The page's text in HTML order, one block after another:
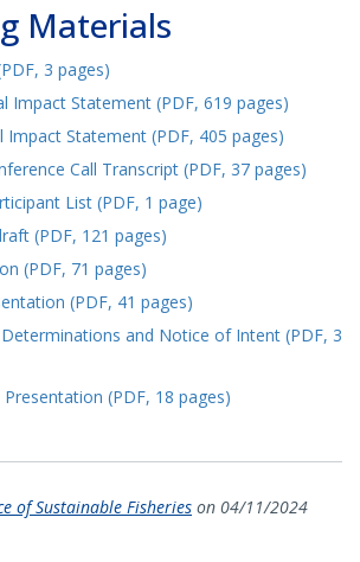
Materials
3 pages)
Impact Statement (PDF, 619 pages)
Impact Statement (PDF, 405 pages)
Call Transcript (PDF, 37 pages)
List (PDF, 1 page)
(PDF, 121 pages)
(PDF, 71 pages)
(PDF, 41 pages)
and Notice of Intent (PDF, 3
(PDF, 18 pages)
of Sustainable Fisheries on 04/11/2024